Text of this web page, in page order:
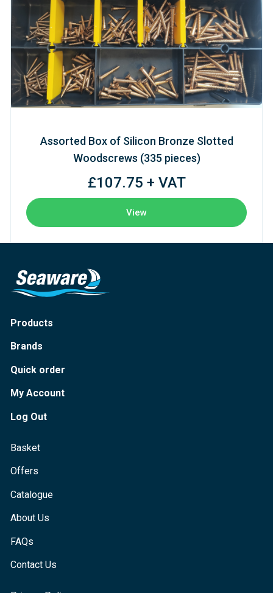
Assorted Box of Silicon Bronze Slotted
Woodscrews (335 pieces)
£107.75 + VAT
View
Products
Brands
Quick order
My Account
Log Out
Basket
Offers
Catalogue
About Us
FAQs
Contact Us